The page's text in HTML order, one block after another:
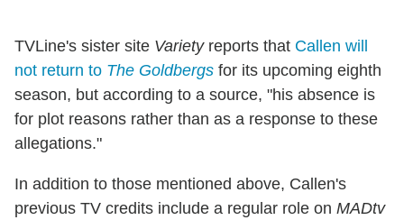
TVLine's sister site Varietyreports that Callen will
not return to The Goldbergs for its upcoming eighth
season, but according to a source, "his absence is
for plot reasons rather than as a response to these
allegations."
In addition to those mentioned above, Callen's
previous TV credits include a regular role on MADtv